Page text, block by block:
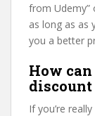
from Udemy”
as long as as
you a better
How can
discount
If you’re